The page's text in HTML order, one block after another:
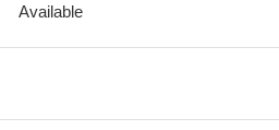
Available